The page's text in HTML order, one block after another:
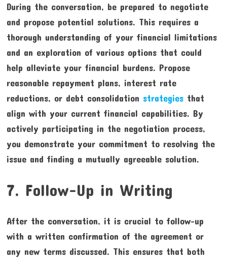
During the conversation, be prepared to negotiate
and propose potential solutions. This requires a
thorough understanding of your financial limitations
and an exploration of various options that could
help alleviate your financial burdens. Propose
reasonable repayment plans, interest rate
reductions, or debt consolidation strategiesthat
align with your current financial capabilities. By
actively participating in the negotiation process,
you demonstrate your commitment to resolving the
issue and finding a mutually agreeable solution.
7. Follow-Up in Writing
After the conversation, it is crucial to follow-up
with a written confirmation of the agreement or
any new terms discussed. This ensures that both